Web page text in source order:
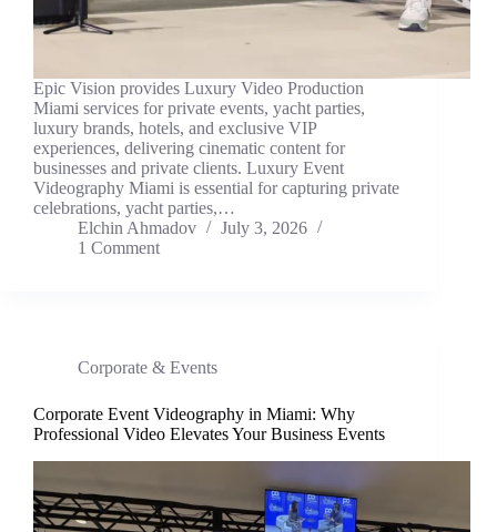
Epic Vision provides Luxury Video Production
Miami services for private events, yacht parties,
luxury brands, hotels, and exclusive VIP
experiences, delivering cinematic content for
businesses and private clients. Luxury Event
Videography Miami is essential for capturing private
celebrations, yacht parties,…
Elchin Ahmadov
July 3, 2026
1 Comment
Corporate & Events
Corporate Event Videography in Miami: Why
Professional Video Elevates Your Business Events